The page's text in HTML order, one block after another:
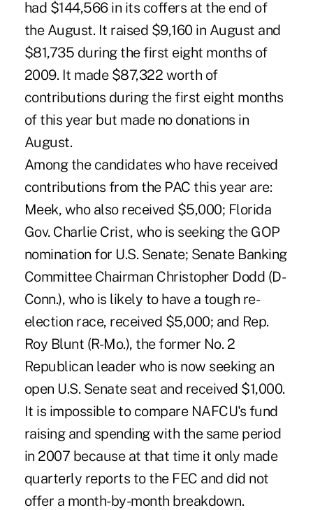
had $144,566 in its coffers at the end of
the August. It raised $9,160 in August and
$81,735 during the first eight months of
2009. It made $87,322 worth of
contributions during the first eight months
of this year but made no donations in
August.
Among the candidates who have received
contributions from the PAC this year are:
Meek, who also received $5,000; Florida
Gov. Charlie Crist, who is seeking the GOP
nomination for U.S. Senate; Senate Banking
Committee Chairman Christopher Dodd (D-
Conn.), who is likely to have a tough re-
election race, received $5,000; and Rep.
Roy Blunt (R-Mo.), the former No. 2
Republican leader who is now seeking an
open U.S. Senate seat and received $1,000.
It is impossible to compare NAFCU's fund
raising and spending with the same period
in 2007 because at that time it only made
quarterly reports to the FEC and did not
offer a month-by-month breakdown.